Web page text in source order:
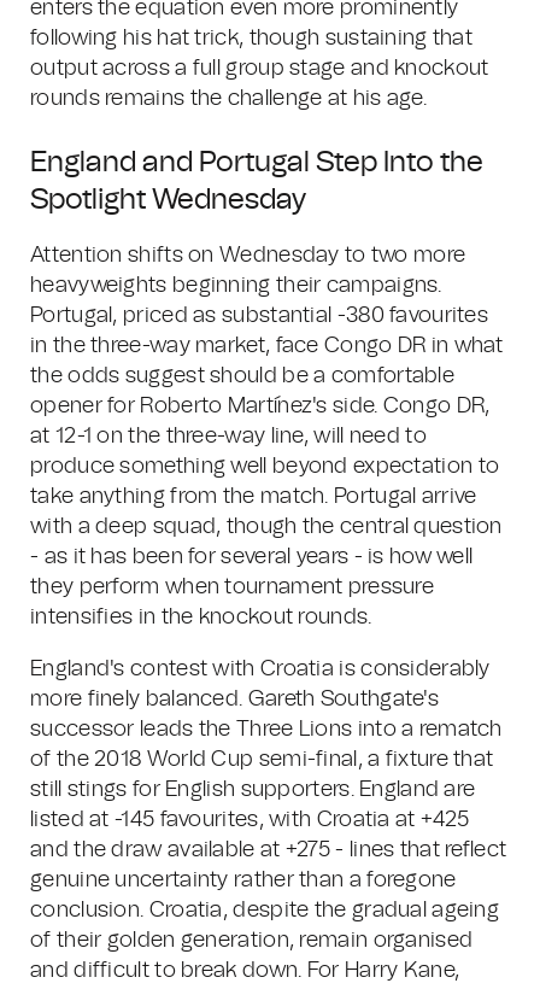
enters the equation even more prominently
following his hat trick, though sustaining that
output across a full group stage and knockout
rounds remains the challenge at his age.
England and Portugal Step Into the
Spotlight Wednesday
Attention shifts on Wednesday to two more
heavyweights beginning their campaigns.
Portugal, priced as substantial -380 favourites
in the three-way market, face Congo DR in what
the odds suggest should be a comfortable
opener for Roberto Martínez's side. Congo DR,
at 12-1 on the three-way line, will need to
produce something well beyond expectation to
take anything from the match. Portugal arrive
with a deep squad, though the central question
- as it has been for several years - is how well
they perform when tournament pressure
intensifies in the knockout rounds.
England's contest with Croatia is considerably
more finely balanced. Gareth Southgate's
successor leads the Three Lions into a rematch
of the 2018 World Cup semi-final, a fixture that
still stings for English supporters. England are
listed at -145 favourites, with Croatia at +425
and the draw available at +275 - lines that reflect
genuine uncertainty rather than a foregone
conclusion. Croatia, despite the gradual ageing
of their golden generation, remain organised
and difficult to break down. For Harry Kane,